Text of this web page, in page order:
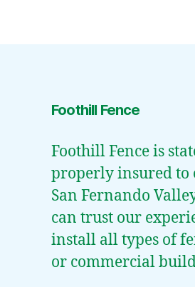
Foothill Fence
Foothill Fence is
properly insured to
San Fernando
can trust our
install all types of
or commercial